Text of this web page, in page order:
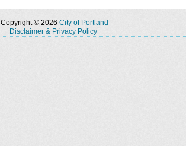
Copyright © 2026 City of Portland -
Disclaimer & Privacy Policy